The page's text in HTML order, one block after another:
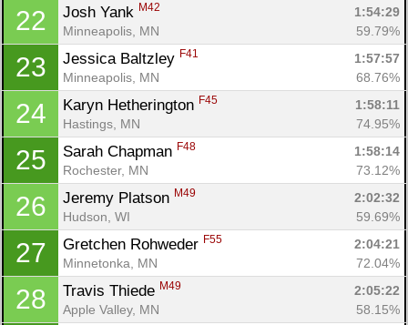
22 Josh Yank M42
1:54:29
Minneapolis, MN
59.79%
23 Jessica Baltzley F41
1:57:57
Minneapolis, MN
68.76%
24 Karyn Hetherington F45
1:58:11
Hastings, MN
74.95%
25 Sarah Chapman F48
1:58:14
Rochester, MN
73.12%
26 Jeremy Platson M49
2:02:32
Hudson, WI
59.69%
27 Gretchen Rohweder F55
2:04:21
Minnetonka, MN
72.04%
28 Travis Thiede M49
2:05:22
Apple Valley, MN
58.15%